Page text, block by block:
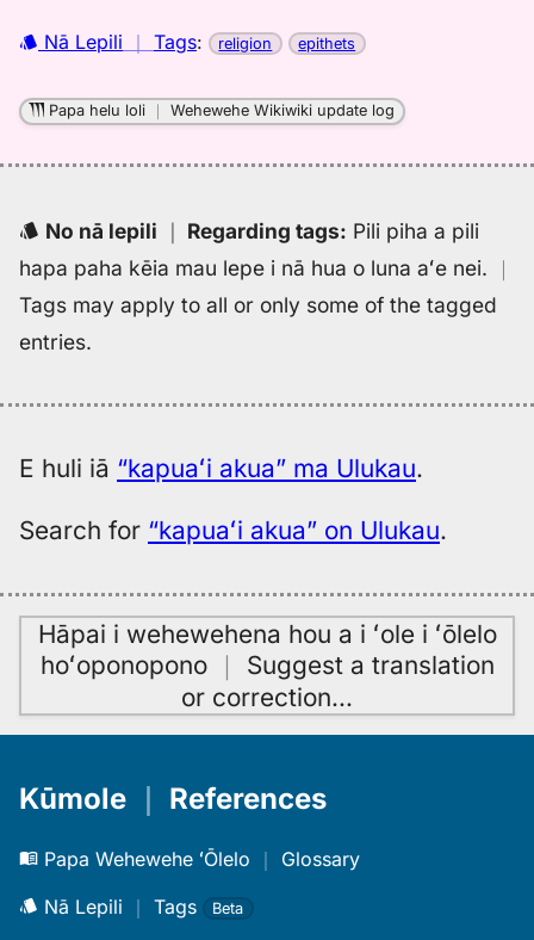
Elbert
Hwn
to
Nā Lepili ｜ Tags: religion epithets
Papa helu loli ｜Wehewehe Wikiwiki update log
No nā lepili ｜ Regarding tags: Pili piha a pili
hapa paha kēia mau lepe i nā hua o luna aʻe nei. ｜
Tags may apply to all or only some of the tagged
entries.
E huli iā “kapuaʻi akua” ma Ulukau.
Search for “kapuaʻi akua” on Ulukau.
Hāpai i wehewehena hou a i ʻole i ʻōlelo
hoʻoponopono｜ Suggest a translation
or correction…
Kūmole References
Papa Wehewehe ʻŌlelo ｜ Glossary
Nā Lepili ｜ Tags Beta